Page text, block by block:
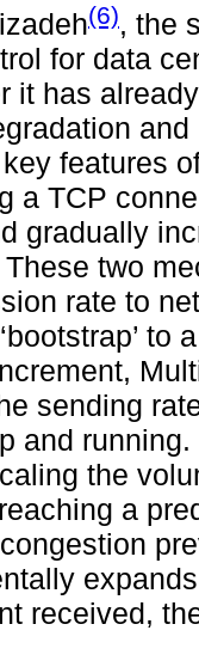
(6), the
for data
it has
features
a TCP
gradually
two
rate to
to
sending
and
the
a
received,